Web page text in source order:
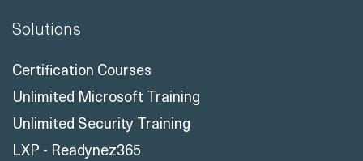
Solutions
Certification Courses
Unlimited Microsoft Training
Unlimited Security Training
LXP - Readynez365